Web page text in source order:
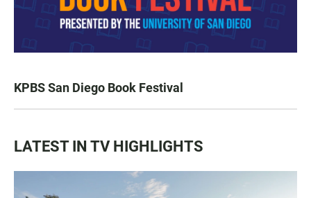
KPBS San Diego Book Festival
LATEST IN TV HIGHLIGHTS